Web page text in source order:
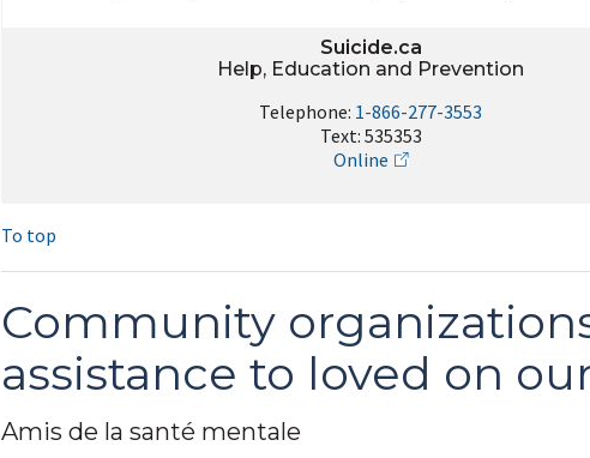
Suicide.ca
Help, Education and Prevention
Telephone: 1-866-277-3553
Text: 535353
Online
To top
Community
assistance to loved on
Amis de la santé mentale